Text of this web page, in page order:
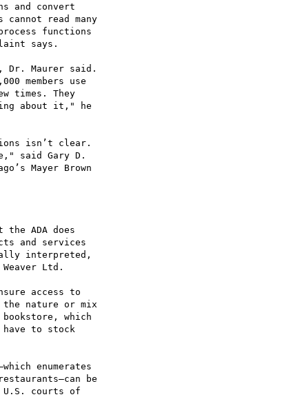
and convert
read many
functions
says.
Dr. Maurer said.
members use
times. They
about it," he
isn’t clear.
said Gary D.
Mayer Brown
ADA does
and services
interpreted,
Ltd.
access to
nature or mix
which
to stock
enumerates
be
U.S. courts of